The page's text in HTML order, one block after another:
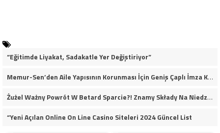
“Eğitimde Liyakat, Sadakatle Yer Değiştiriyor”
Memur-Sen’den Aile Yapısının Korunması İçin Geniş Çaplı İmza Kampanyası
Żużel Ważny Powrót W Betard Sparcie?! Znamy Składy Na Niedzielny Finał
“Yeni Açılan Online On Line Casino Siteleri 2024 Güncel List